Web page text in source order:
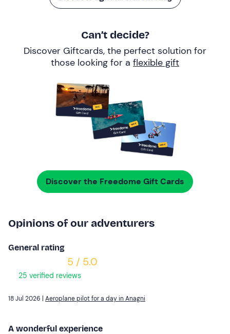
Can’t decide?
Discover Giftcards, the perfect solution for
those looking for a flexible gift
Discover the Freedome Gift Cards
Opinions of our adventurers
General rating
5 / 5.0
25 verified reviews
18 Jul 2026 | Aeroplane pilot for a day in Anagni
A wonderful experience